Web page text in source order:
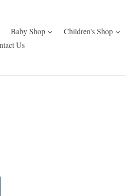
Baby Shop expandChildren's Shop
Us